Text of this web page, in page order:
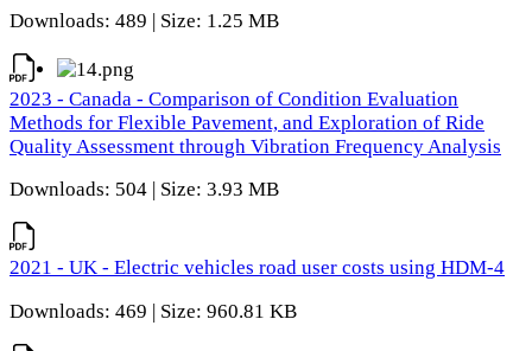
Downloads: 489 | Size: 1.25 MB
2023 - Canada - Comparison of Condition Evaluation
Methods for Flexible Pavement, and Exploration of Ride
Quality Assessment through Vibration Frequency Analysis
Downloads: 504 | Size: 3.93 MB
2021 - UK - Electric vehicles road user costs using HDM-4
Downloads: 469 | Size: 960.81 KB